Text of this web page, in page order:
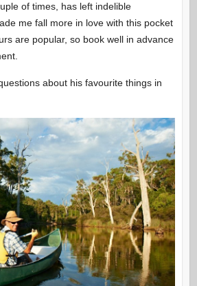
of times, has left indelible
me fall more in love with this pocket
are popular, so book well in advance
about his favourite things in